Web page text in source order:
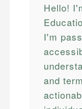
Hello!
I'm
and